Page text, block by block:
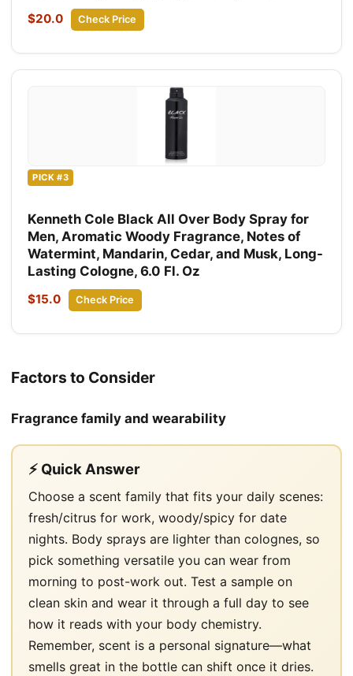
$20.0 Check Price
PICK #3
Kenneth Cole Black All Over Body Spray for
Men, Aromatic Woody Fragrance, Notes of
Watermint, Mandarin, Cedar, and Musk, Long-
Lasting Cologne, 6.0 Fl. Oz
$15.0 Check Price
Factors to Consider
Fragrance family and wearability
⚡ Quick Answer
Choose a scent family that fits your daily scenes:
fresh/citrus for work, woody/spicy for date
nights. Body sprays are lighter than colognes, so
pick something versatile you can wear from
morning to post-work out. Test a sample on
clean skin and wear it through a full day to see
how it reads with your body chemistry.
Remember, scent is a personal signature—what
smells great in the bottle can shift once it dries.